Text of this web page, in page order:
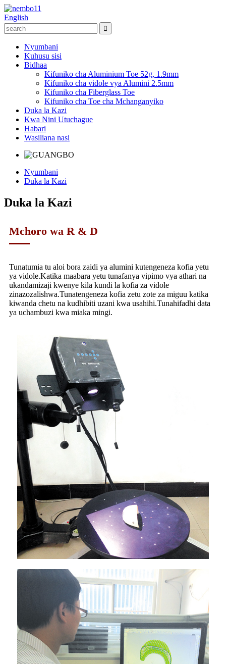
English
Nyumbani
Kuhusu sisi
Bidhaa
Kifuniko cha Aluminium Toe 52g, 1.9mm
Kifuniko cha vidole vya Alumini 2.5mm
Kifuniko cha Fiberglass Toe
Kifuniko cha Toe cha Mchanganyiko
Duka la Kazi
Kwa Nini Utuchague
Habari
Wasiliana nasi
Nyumbani
Duka la Kazi
Duka la Kazi
Mchoro wa R & D
Tunatumia tu aloi bora zaidi ya alumini kutengeneza kofia yetu
ya vidole.Katika maabara yetu tunafanya vipimo vya athari na
ukandamizaji kwenye kila kundi la kofia za vidole
zinazozalishwa.Tunatengeneza kofia zetu zote za miguu katika
kiwanda chetu na kudhibiti uzani kwa usahihi.Tunahifadhi data
ya uchambuzi kwa miaka mingi.